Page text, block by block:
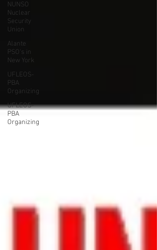
NUNSO
Nuclear
Security
Union
Alante
PSO's in
New York
UFLEOS-
PBA
Organizing
UFLEOS-
PBA
Organizing